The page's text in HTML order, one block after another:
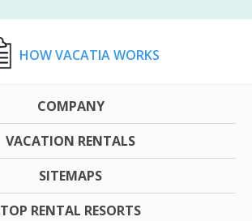
HOW VACATIA WORKS
COMPANY
VACATION RENTALS
SITEMAPS
TOP RENTAL RESORTS